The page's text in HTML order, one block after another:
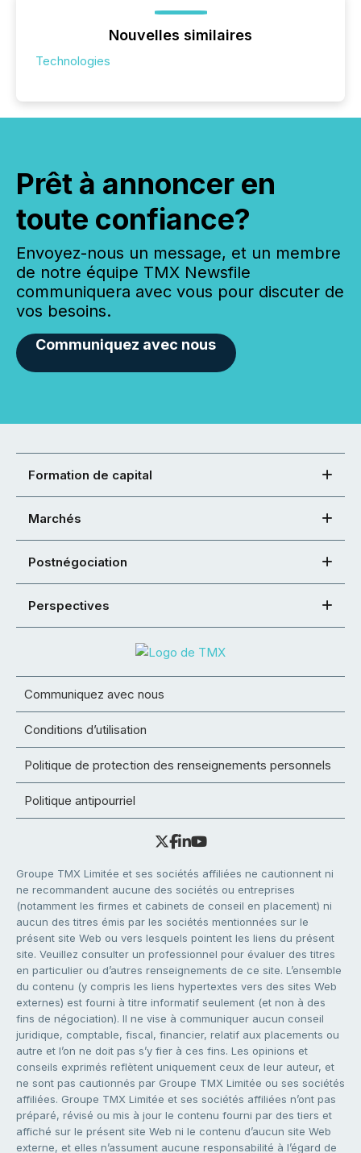
Nouvelles similaires
Technologies
Prêt à annoncer en
toute confiance?
Envoyez-nous un message, et un membre
de notre équipe TMX Newsfile
communiquera avec vous pour discuter de
vos besoins.
Communiquez avec nous
Formation de capital
Marchés
Postnégociation
Perspectives
Communiquez avec nous
Conditions d’utilisation
Politique de protection des renseignements personnels
Politique antipourriel
Groupe TMX Limitée et ses sociétés affiliées ne cautionnent ni
ne recommandent aucune des sociétés ou entreprises
(notamment les firmes et cabinets de conseil en placement) ni
aucun des titres émis par les sociétés mentionnées sur le
présent site Web ou vers lesquels pointent les liens du présent
site. Veuillez consulter un professionnel pour évaluer des titres
en particulier ou d’autres renseignements de ce site. L’ensemble
du contenu (y compris les liens hypertextes vers des sites Web
externes) est fourni à titre informatif seulement (et non à des
fins de négociation). Il ne vise à communiquer aucun conseil
juridique, comptable, fiscal, financier, relatif aux placements ou
autre et l’on ne doit pas s’y fier à ces fins. Les opinions et
conseils exprimés reflètent uniquement ceux de leur auteur, et
ne sont pas cautionnés par Groupe TMX Limitée ou ses sociétés
affiliées. Groupe TMX Limitée et ses sociétés affiliées n’ont pas
préparé, révisé ou mis à jour le contenu fourni par des tiers et
affiché sur le présent site Web ni le contenu d’aucun site Web
externe, et elles n’assument aucune responsabilité à l’égard de